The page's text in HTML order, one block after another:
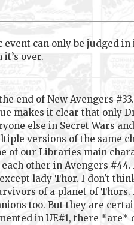
event can only be judged
over.
end of New Avengers
makes it clear that only
else in Secret Wars
versions of the same
of our Libraries main
other in Avengers
lady Thor. I don't
of a planet of
too. But they are
in UE#1, there *are*